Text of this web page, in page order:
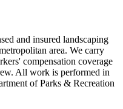
and insured landscaping
area. We carry
compensation coverage
All work is performed in
of Parks & Recreation